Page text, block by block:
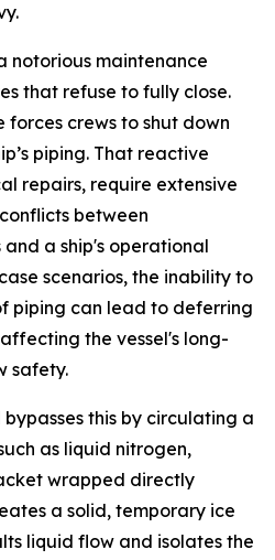
notorious maintenance
that refuse to fully close.
crews to shut down
piping. That reactive
repairs, require extensive
between
a ship's operational
scenarios, the inability to
piping can lead to deferring
the vessel's long-
safety.
this by circulating a
as liquid nitrogen,
wrapped directly
a solid, temporary ice
liquid flow and isolates the